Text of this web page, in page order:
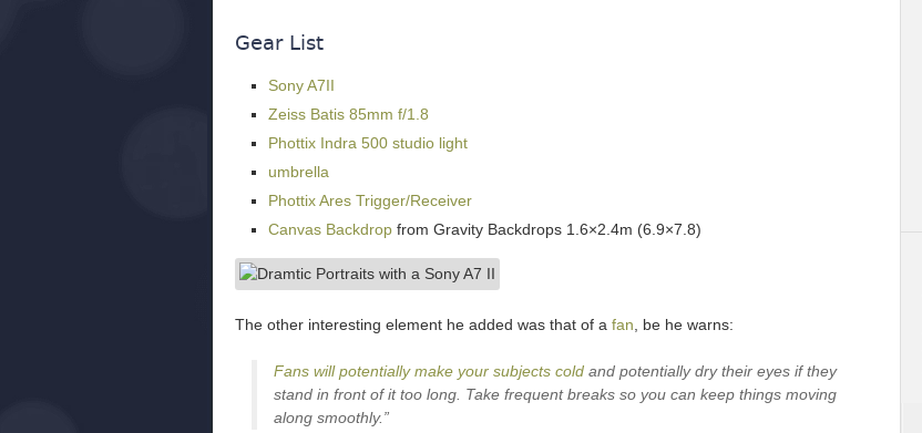
Gear List
Sony A7II
Zeiss Batis 85mm f/1.8
Phottix Indra 500 studio light
umbrella
Phottix Ares Trigger/Receiver
Canvas Backdrop from Gravity Backdrops 1.6×2.4m (6.9×7.8)
The other interesting element he added was that of a fan , be he warns:
Fans will potentially make your subjects cold and potentially dry their eyes if they
stand in front of it too long. Take frequent breaks so you can keep things moving
along smoothly.”